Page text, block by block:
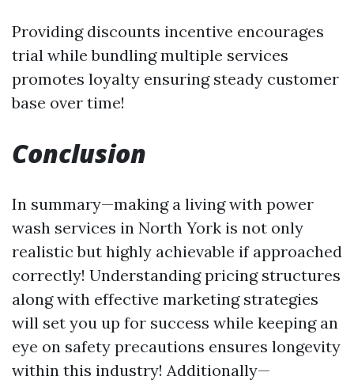
Providing discounts incentive encourages
trial while bundling multiple services
promotes loyalty ensuring steady customer
base over time!
Conclusion
In summary—making a living with power
wash services in North York is not only
realistic but highly achievable if approached
correctly! Understanding pricing structures
along with effective marketing strategies
will set you up for success while keeping an
eye on safety precautions ensures longevity
within this industry! Additionally—